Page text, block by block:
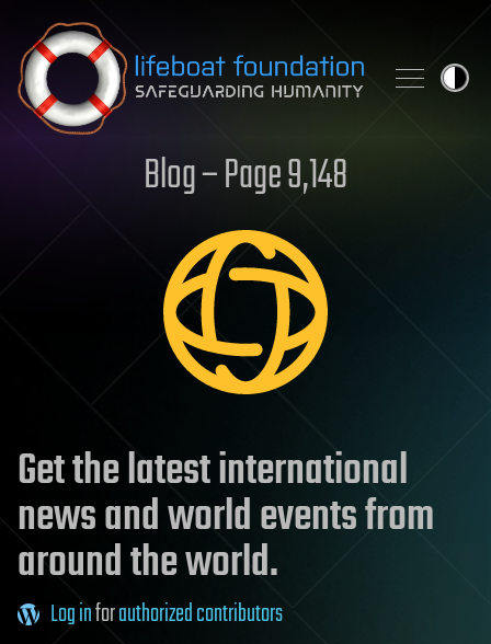
Skip to content
Blog – Page 9,148
Get the latest international
news and world events from
around the world.
Log inforauthorized contributors